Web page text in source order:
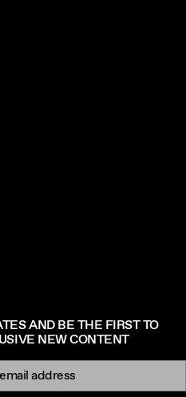
AND BE THE FIRST TO
NEW CONTENT